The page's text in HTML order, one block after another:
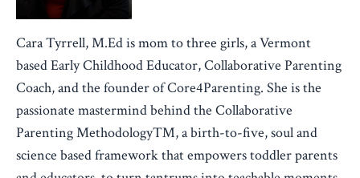
Cara Tyrrell, M.Ed is mom to three girls, a Vermont
based Early Childhood Educator, Collaborative Parenting
Coach, and the founder of Core4Parenting. She is the
passionate mastermind behind the Collaborative
Parenting Methodology™, a birth-to-five, soul and
science based framework that empowers toddler parents